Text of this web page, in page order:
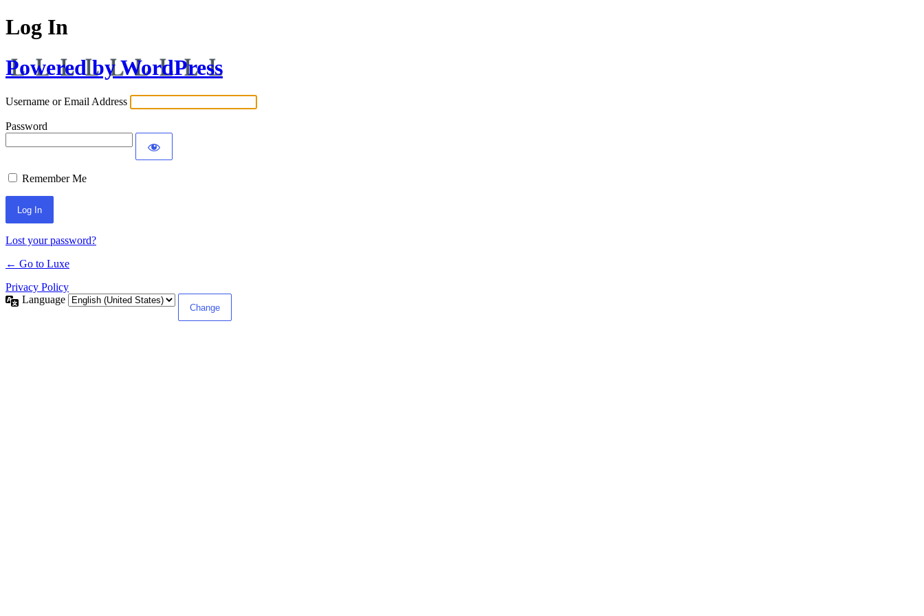
Log In
Powered by WordPress
Username or Email Address
Password
Remember Me
Lost your password?
← Go to Luxe
Privacy Policy
Language